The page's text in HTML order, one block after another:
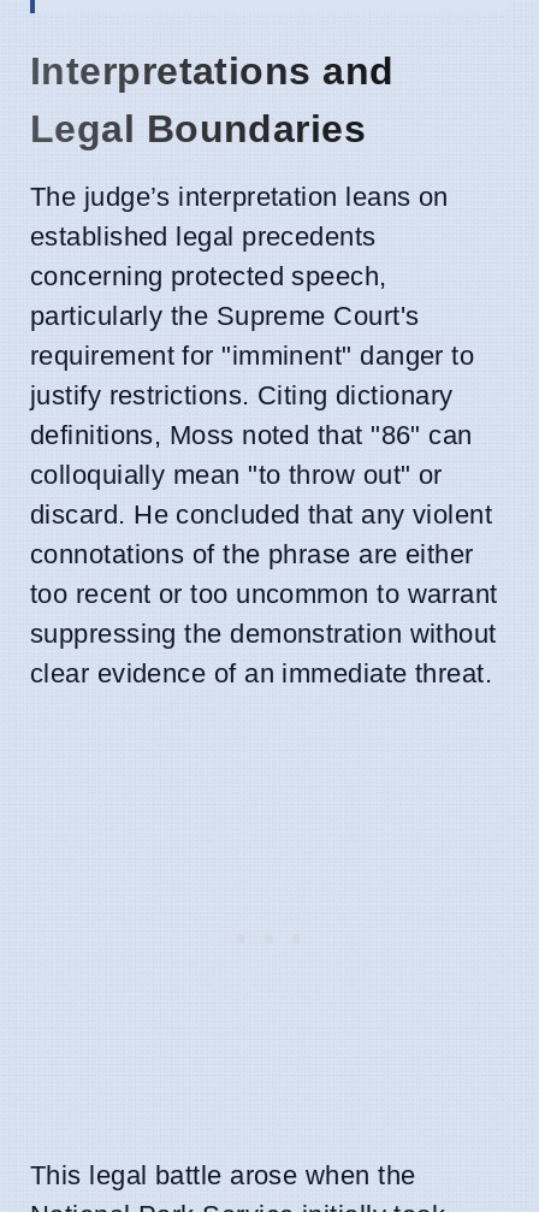
Interpretations and
Legal Boundaries
The judge’s interpretation leans on
established legal precedents
concerning protected speech,
particularly the Supreme Court's
requirement for "imminent" danger to
justify restrictions. Citing dictionary
definitions, Moss noted that "86" can
colloquially mean "to throw out" or
discard. He concluded that any violent
connotations of the phrase are either
too recent or too uncommon to warrant
suppressing the demonstration without
clear evidence of an immediate threat.
This legal battle arose when the